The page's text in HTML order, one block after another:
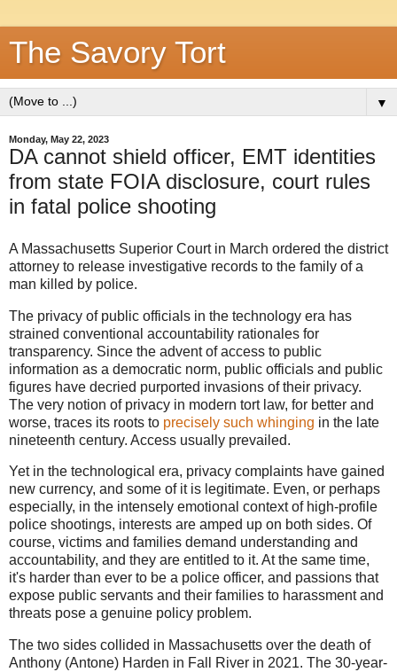
The Savory Tort
▼
Monday, May 22, 2023
DA cannot shield officer, EMT identities
from state FOIA disclosure, court rules
in fatal police shooting
A Massachusetts Superior Court in March ordered the district
attorney to release investigative records to the family of a
man killed by police.
The privacy of public officials in the technology era has
strained conventional accountability rationales for
transparency. Since the advent of access to public
information as a democratic norm, public officials and public
figures have decried purported invasions of their privacy.
The very notion of privacy in modern tort law, for better and
worse, traces its roots to precisely such whinging in the late
nineteenth century. Access usually prevailed.
Yet in the technological era, privacy complaints have gained
new currency, and some of it is legitimate. Even, or perhaps
especially, in the intensely emotional context of high-profile
police shootings, interests are amped up on both sides. Of
course, victims and families demand understanding and
accountability, and they are entitled to it. At the same time,
it's harder than ever to be a police officer, and passions that
expose public servants and their families to harassment and
threats pose a genuine policy problem.
The two sides collided in Massachusetts over the death of
Anthony (Antone) Harden in Fall River in 2021. The 30-year-